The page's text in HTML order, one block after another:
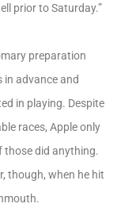
prior to Saturday.”
preparation
in advance and
in playing. Despite
races, Apple only
did anything.
though, when he hit